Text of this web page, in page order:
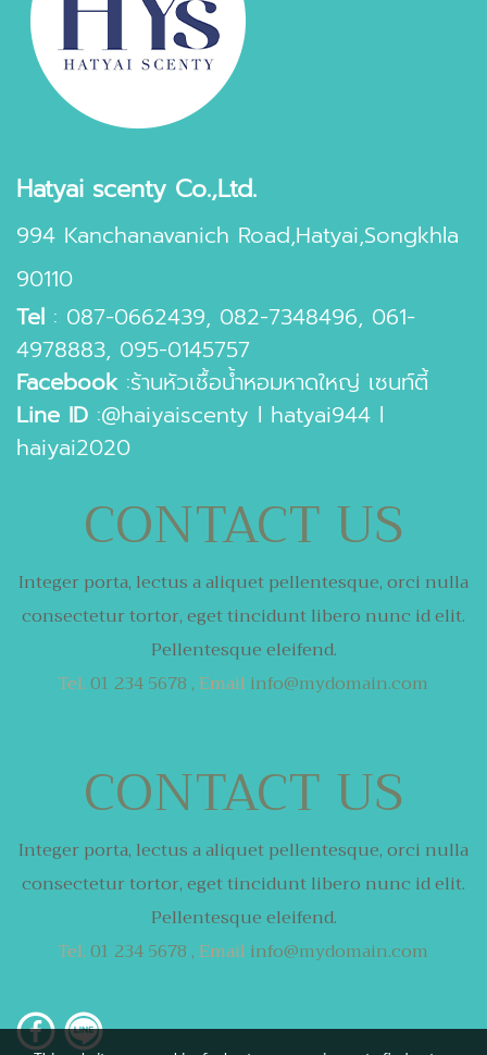
Hatyai scenty Co.,Ltd.
994 Kanchanavanich Road,Hatyai,Songkhla
90110
Tel : 087-0662439, 082-7348496, 061-
4978883, 095-0145757
Facebook:ร้านหัวเชื้อน้ำหอมหาดใหญ่ เซนท์ตี้
Line ID :@haiyaiscenty l hatyai944 l
haiyai2020
CONTACT US
Integer porta, lectus a aliquet pellentesque,orci nulla
consectetur tortor,eget tincidunt libero nunc id elit.
Pellentesque eleifend.
Tel.01 234 5678 , Email info@mydomain.com
CONTACT US
Integer porta, lectus a aliquet pellentesque,orci nulla
consectetur tortor,eget tincidunt libero nunc id elit.
Pellentesque eleifend.
Tel.01 234 5678 , Email info@mydomain.com